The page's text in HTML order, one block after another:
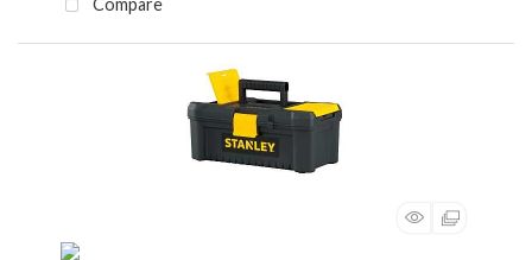
Compare